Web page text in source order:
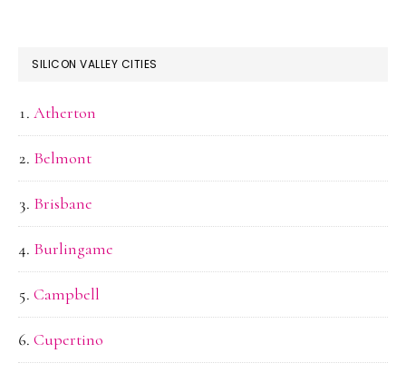
SILICON VALLEY CITIES
Atherton
Belmont
Brisbane
Burlingame
Campbell
Cupertino